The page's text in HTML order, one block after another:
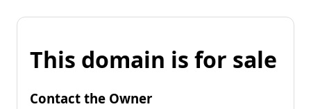
This domain is for sale
Contact the Owner